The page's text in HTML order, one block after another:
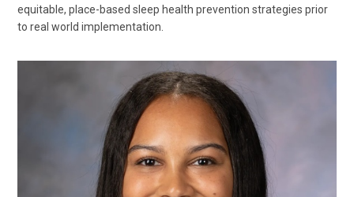
equitable, place-based sleep health prevention strategies prior
to real world implementation.